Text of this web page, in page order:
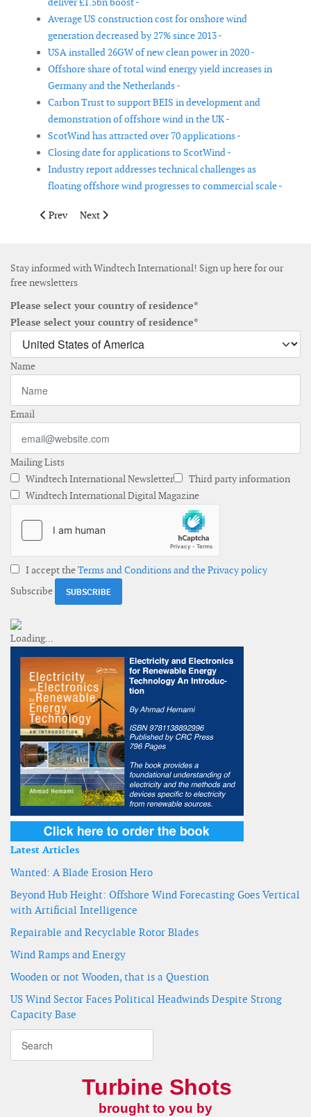
Average US construction cost for onshore wind
generation decreased by 27% since 2013 -
USA installed 26GW of new clean power in 2020 -
Offshore share of total wind energy yield increases in
Germany and the Netherlands -
Carbon Trust to support BEIS in development and
demonstration of offshore wind in the UK -
ScotWind has attracted over 70 applications -
Closing date for applications to ScotWind -
Industry report addresses technical challenges as
floating offshore wind progresses to commercial scale -
Previous article: High pressure to ramp up electrification as
Prev Next article: Poland to develop 11GW of offshore wind
Next
Stay informed with Windtech International! Sign up here for our
free newsletters
Please select your country of residence*
Please select your country of residence*
Name
Email
Mailing Lists
Windtech International Newsletter
Third party information
Windtech International Digital Magazine
I accept theTerms and Conditions and the Privacy policy
Subscribe
Latest Articles
Wanted: A Blade Erosion Hero
Beyond Hub Height: Offshore Wind Forecasting Goes Vertical
with Artificial Intelligence
Repairable and Recyclable Rotor Blades
Wind Ramps and Energy
Wooden or not Wooden, that is a Question
US Wind Sector Faces Political Headwinds Despite Strong
Capacity Base
Turbine Shots
brought to you by